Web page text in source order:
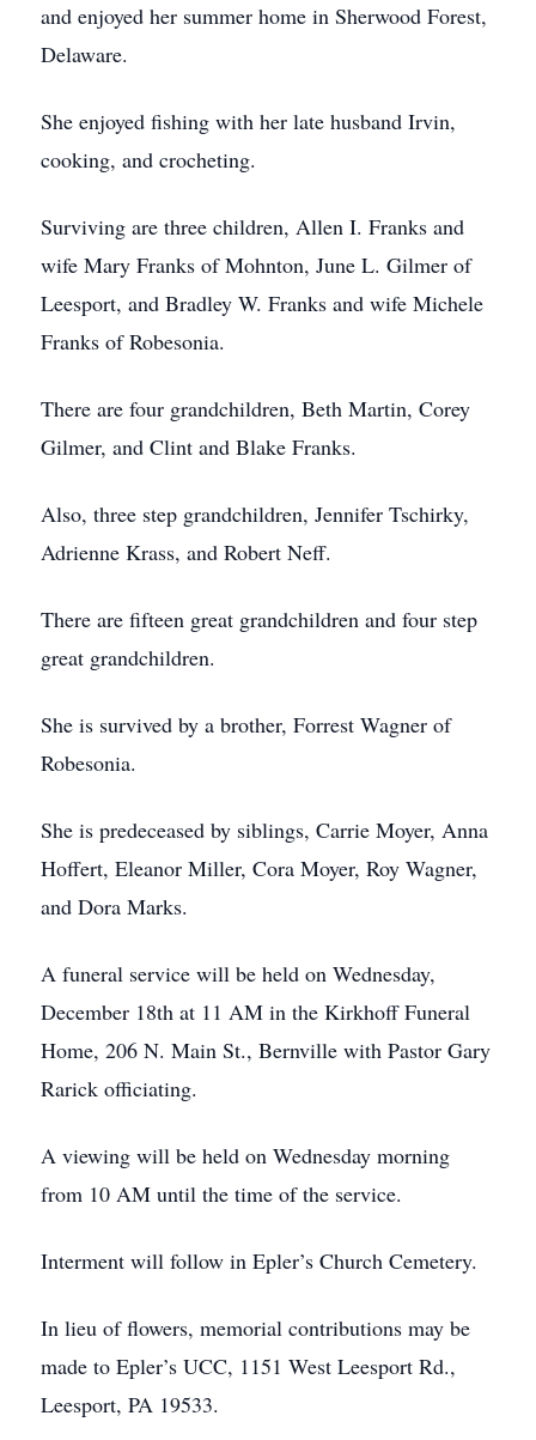
and enjoyed her summer home in Sherwood Forest,
Delaware.
She enjoyed fishing with her late husband Irvin,
cooking, and crocheting.
Surviving are three children, Allen I. Franks and
wife Mary Franks of Mohnton, June L. Gilmer of
Leesport, and Bradley W. Franks and wife Michele
Franks of Robesonia.
There are four grandchildren, Beth Martin, Corey
Gilmer, and Clint and Blake Franks.
Also, three step grandchildren, Jennifer Tschirky,
Adrienne Krass, and Robert Neff.
There are fifteen great grandchildren and four step
great grandchildren.
She is survived by a brother, Forrest Wagner of
Robesonia.
She is predeceased by siblings, Carrie Moyer, Anna
Hoffert, Eleanor Miller, Cora Moyer, Roy Wagner,
and Dora Marks.
A funeral service will be held on Wednesday,
December 18th at 11 AM in the Kirkhoff Funeral
Home, 206 N. Main St., Bernville with Pastor Gary
Rarick officiating.
A viewing will be held on Wednesday morning
from 10 AM until the time of the service.
Interment will follow in Epler’s Church Cemetery.
In lieu of flowers, memorial contributions may be
made to Epler’s UCC, 1151 West Leesport Rd.,
Leesport, PA 19533.